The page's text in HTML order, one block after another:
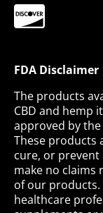
FDA Disclaimer
The products
CBD and hemp
approved by
These products
cure, or prevent
make no claims
of our products.
healthcare